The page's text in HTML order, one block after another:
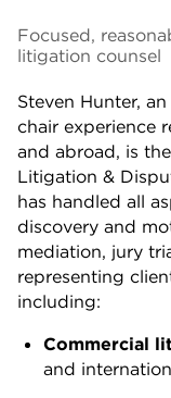
Focused,
litigation counsel
Steven Hunter,
chair experience
and abroad, is
Litigation &
has handled all
discovery and
mediation, jury
representing
including:
Commercial
and